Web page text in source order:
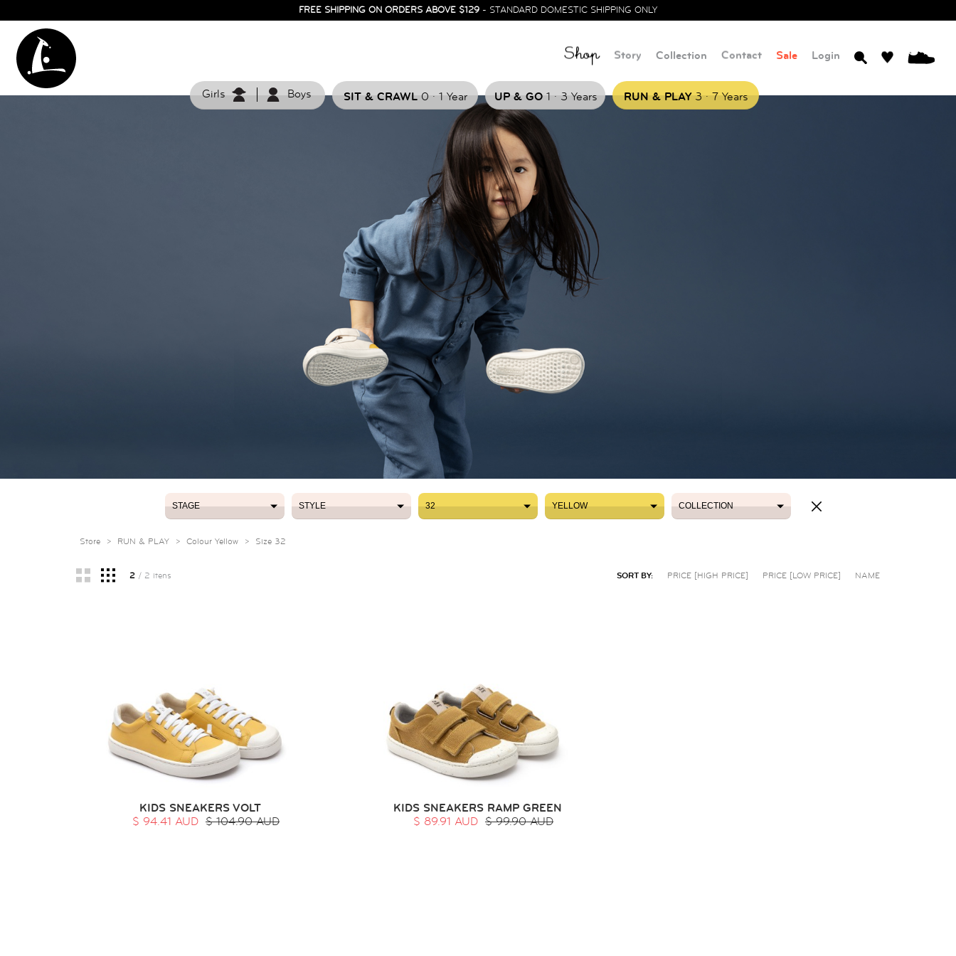
FREE SHIPPING ON ORDERS ABOVE $129 - STANDARD DOMESTIC SHIPPING ONLY
Shop Story Collection Contact Sale Login
Girls Boys SIT & CRAWL0 . 1 Year UP & GO1 . 3 Years RUN & PLAY3.7 Years
STAGE STYLE 32 YELLOW COLLECTION
Store > RUN & PLAY > Colour Yellow > Size 32
2/ 2 itens SORT BY: PRICE [HIGH PRICE] PRICE [LOW PRICE] NAME
KIDS SNEAKERS VOLT
$ 94.41 AUD $ 104.90 AUD
KIDS SNEAKERS RAMP GREEN
$ 89.91 AUD $ 99.90 AUD